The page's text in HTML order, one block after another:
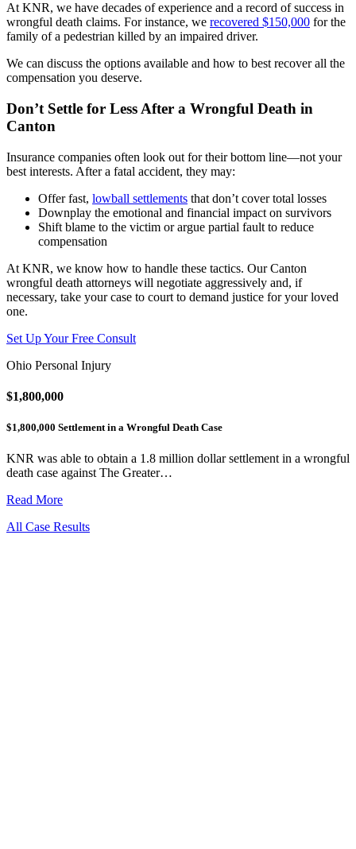
At KNR, we have decades of experience and a record of success in
wrongful death claims. For instance, we recovered $150,000 for the
family of a pedestrian killed by an impaired driver.
We can discuss the options available and how to best recover all the
compensation you deserve.
Don’t Settle for Less After a Wrongful Death in
Canton
Insurance companies often look out for their bottom line—not your
best interests. After a fatal accident, they may:
Offer fast, lowball settlements that don’t cover total losses
Downplay the emotional and financial impact on survivors
Shift blame to the victim or argue partial fault to reduce
compensation
At KNR, we know how to handle these tactics. Our Canton
wrongful death attorneys will negotiate aggressively and, if
necessary, take your case to court to demand justice for your loved
one.
Set Up Your Free Consult
Ohio Personal Injury
$1,800,000
$1,800,000 Settlement in a Wrongful Death Case
KNR was able to obtain a 1.8 million dollar settlement in a wrongful
death case against The Greater…
Read More
All Case Results